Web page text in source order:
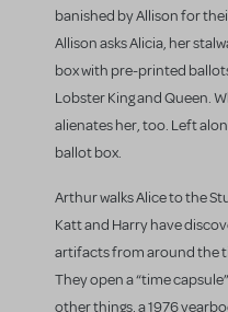
banished by Allison for
Allison asks Alicia, her
box with pre-printed
Lobster King and Queen.
alienates her, too. Left
ballot box.
Arthur walks Alice to the
Katt and Harry have
artifacts from around the
They open a “time
other things, a 1976